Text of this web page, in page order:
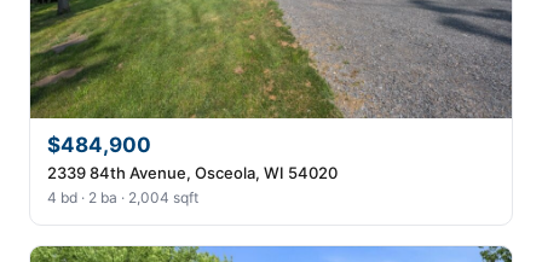
$484,900
2339 84th Avenue, Osceola, WI 54020
4 bd · 2 ba · 2,004 sqft